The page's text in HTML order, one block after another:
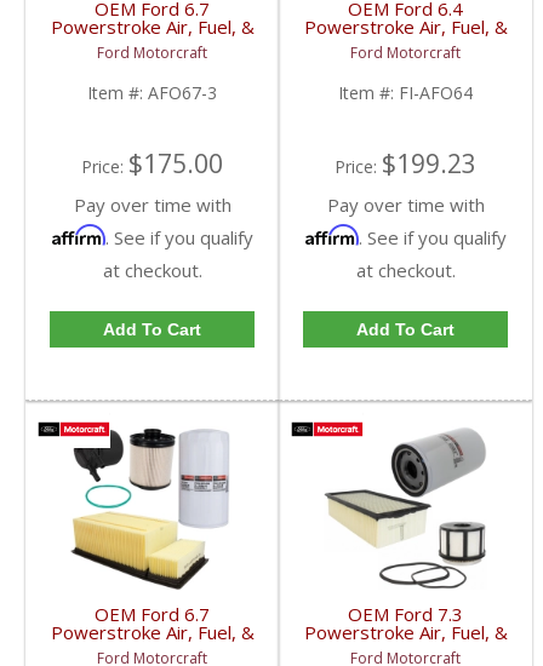
OEM Ford 6.7
Powerstroke Air, Fuel, &
Oil Filter Kit | BC3Z-
6731-B + HC3Z-9N184-
J + LC3Z-9601-E |
2020-2022 Ford
Ford Motorcraft
Item #: AFO67-3
Price: $175.00
Pay over time with
Affirm. See if you qualify
at checkout.
Add To Cart
OEM Ford 6.4
Powerstroke Air, Fuel, &
Oil Filter Kit | FL-2016 +
FD-4617 + FA-1886 |
2008-2010 Ford
Powerstroke 6.4L
Ford Motorcraft
Item #: FI-AFO64
Price: $199.23
Pay over time with
Affirm. See if you qualify
at checkout.
Add To Cart
OEM Ford 6.7
Powerstroke Air, Fuel, &
Oil Filter Kit | FL-2124-S
Ford Motorcraft
OEM Ford 7.3
Powerstroke Air, Fuel, &
Oil Filter Kit | FL-1995 +
Ford Motorcraft